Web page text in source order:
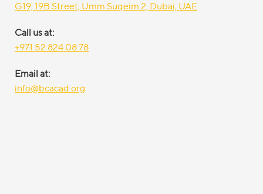
G19, 19B Street, Umm Suqeim 2, Dubai, UAE
Call us at:
+971 52 824 08 78
Email at:
info@bcacad.org